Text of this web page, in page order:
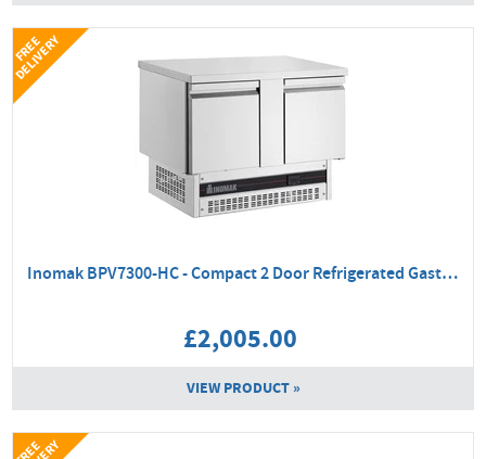
Inomak BPV7300-HC - Compact 2 Door Refrigerated Gastronorm Counter
£2,005.00
VIEW PRODUCT »
F
R
E
E
D
E
L
I
V
E
R
Y